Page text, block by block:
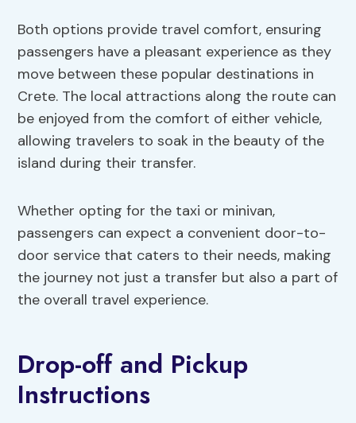
Both options provide travel comfort, ensuring
passengers have a pleasant experience as they
move between these popular destinations in
Crete. The local attractions along the route can
be enjoyed from the comfort of either vehicle,
allowing travelers to soak in the beauty of the
island during their transfer.
Whether opting for the taxi or minivan,
passengers can expect a convenient door-to-
door service that caters to their needs, making
the journey not just a transfer but also a part of
the overall travel experience.
Drop-off and Pickup
Instructions